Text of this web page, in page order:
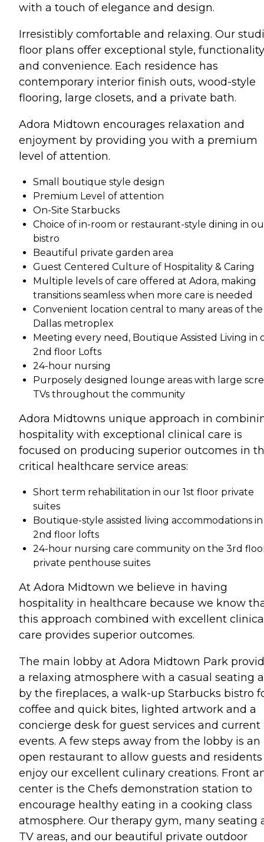
with a touch of elegance and design.
Irresistibly comfortable and relaxing. Our
floor plans offer exceptional style,
and convenience. Each residence has
contemporary interior finish outs, wood-style
flooring, large closets, and a private bath.
Adora Midtown encourages relaxation and
enjoyment by providing you with a premium
level of attention.
Small boutique style design
Premium Level of attention
On-Site Starbucks
Choice of in-room or restaurant-style dining in
bistro
Beautiful private garden area
Guest Centered Culture of Hospitality & Caring
Multiple levels of care offered at Adora, making
transitions seamless when more care is needed
Convenient location central to many areas of the
Dallas metroplex
Meeting every need, Boutique Assisted Living in
2nd floor Lofts
24-hour nursing
Purposely designed lounge areas with large
TVs throughout the community
Adora Midtowns unique approach in
hospitality with exceptional clinical care is
focused on producing superior outcomes in
critical healthcare service areas:
Short term rehabilitation in our 1st floor private
suites
Boutique-style assisted living accommodations
2nd floor lofts
24-hour nursing care community on the 3rd
private penthouse suites
At Adora Midtown we believe in having
hospitality in healthcare because we know
this approach combined with excellent
care provides superior outcomes.
The main lobby at Adora Midtown Park
a relaxing atmosphere with a casual seating
by the fireplaces, a walk-up Starbucks bistro
coffee and quick bites, lighted artwork and a
concierge desk for guest services and current
events. A few steps away from the lobby is an
open restaurant to allow guests and
enjoy our excellent culinary creations. Front
center is the Chefs demonstration station to
encourage healthy eating in a cooking class
atmosphere. Our therapy gym, many seating
TV areas, and our beautiful private outdoor